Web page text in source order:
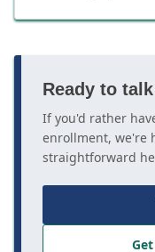
Ready to
If you'd rather
enrollment, we're
straightforward